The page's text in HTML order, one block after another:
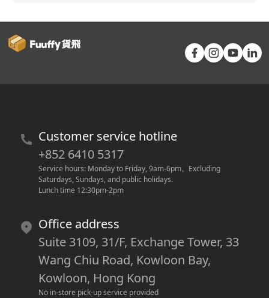
Customer service hotline
+852 6410 5317
Service hours: Monday to Friday, 9am-6pm。 Excluding
Saturdays, Sundays, and public holidays.
Lunch time 12:30pm-2pm
Office address
Suite 3109, 31/F, Exchange Tower, 33
Wang Chiu Road, Kowloon Bay,
Kowloon, Hong Kong
No in-store pick-up service provided